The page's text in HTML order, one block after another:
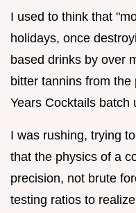
I used to think that
holidays, once
based drinks by over
bitter tannins from
Years Cocktails batch
I was rushing, trying
that the physics of a
precision, not brute
testing ratios to